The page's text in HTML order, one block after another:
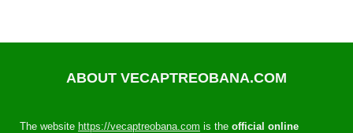
ABOUT VECAPTREOBANA.COM
The website https://vecaptreobana.com is the official online